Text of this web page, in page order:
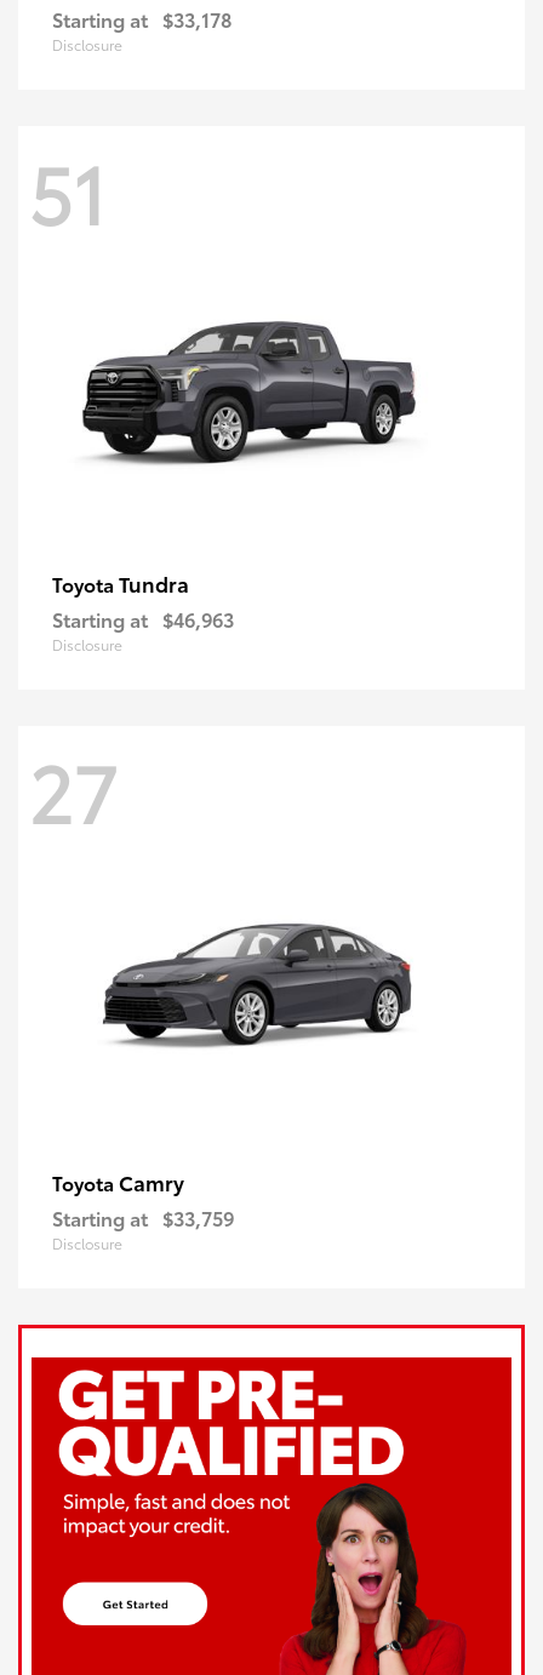
Starting at $33,178
Disclosure
51
Toyota Tundra
Starting at $46,963
Disclosure
27
Toyota Camry
Starting at $33,759
Disclosure